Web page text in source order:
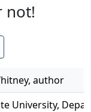
not!
author
University,